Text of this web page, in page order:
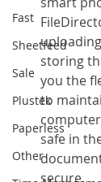
Fast
Sheetfeed
Sale
Plustek
Paperless
Other
storing
you the
to
safe in
secure.